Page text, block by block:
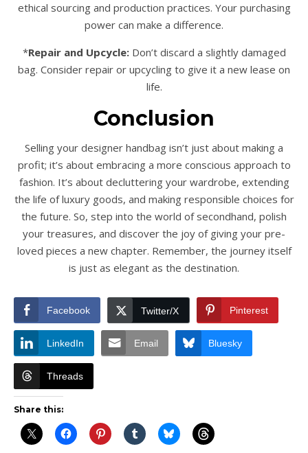
ethical sourcing and production practices. Your purchasing
power can make a difference.
*Repair and Upcycle:Don’t discard a slightly damaged
bag. Consider repair or upcycling to give it a new lease on
life.
Conclusion
Selling your designer handbag isn’t just about making a
profit; it’s about embracing a more conscious approach to
fashion. It’s about decluttering your wardrobe, extending
the life of luxury goods, and making responsible choices for
the future. So, step into the world of secondhand, polish
your treasures, and discover the joy of giving your pre-
loved pieces a new chapter. Remember, the journey itself
is just as elegant as the destination.
Facebook Twitter/X Pinterest
LinkedIn Email Bluesky
Threads
Share this: